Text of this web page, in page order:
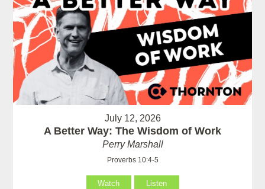
July 12, 2026
A Better Way: The Wisdom of Work
Perry Marshall
Proverbs 10:4-5
Watch Listen